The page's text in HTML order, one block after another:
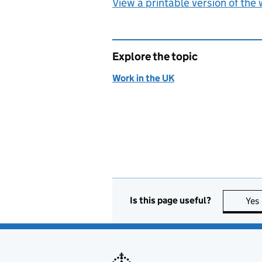
Explore the topic
Work in the UK
Is this page useful? Yes